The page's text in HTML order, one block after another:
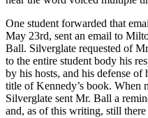
One student forwarded that
May 23rd, sent an email to
Ball. Silverglate requested of
to the entire student body his
by his hosts, and his defense
title of Kennedy’s book. When
Silverglate sent Mr. Ball a
and, as of this writing, still there